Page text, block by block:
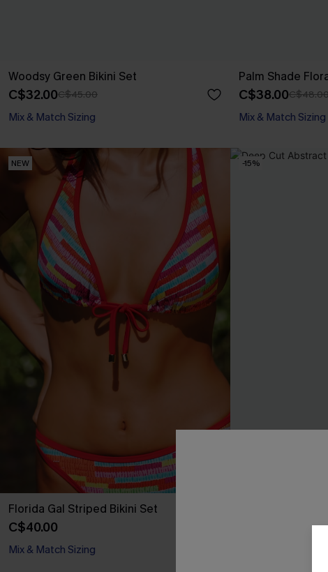
Woodsy Green Bikini Set
C$32.00C$45.00
Mix & Match Sizing
Palm Shade
C$38.00
Mix & Match Sizing
NEW
Florida Gal Striped Bikini Set
C$40.00
Mix & Match Sizing
-15%